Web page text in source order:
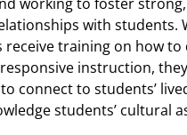
with students.
receive training on how to
instruction,
connect to students’
students’ cultural